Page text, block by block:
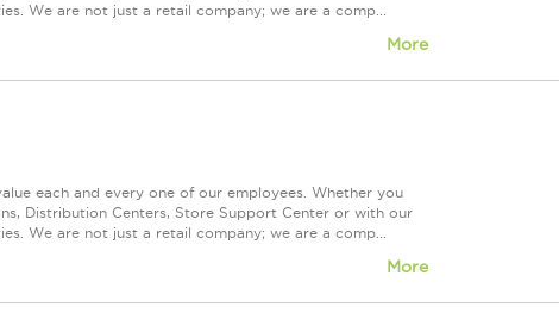
We are not just a retail company; we are a comp...
More
each and every one of our employees. Whether you
Distribution Centers, Store Support Center or with our
We are not just a retail company; we are a comp...
More